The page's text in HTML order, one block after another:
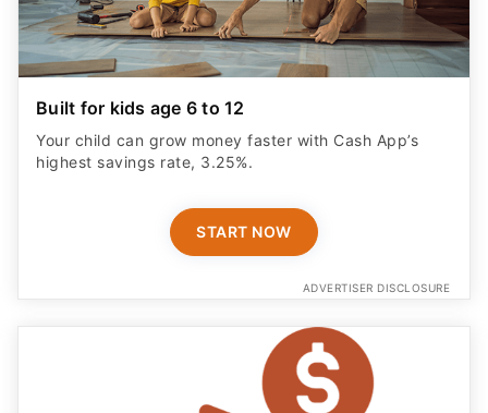
Built for kids age 6 to 12
Your child can grow money faster with Cash App’s
highest savings rate, 3.25%.
START NOW
ADVERTISER DISCLOSURE